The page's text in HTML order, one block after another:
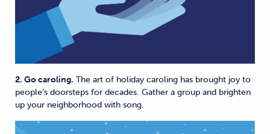
2. Go caroling. The art of holiday caroling has brought joy to
people’s doorsteps for decades. Gather a group and brighten
up your neighborhood with song.